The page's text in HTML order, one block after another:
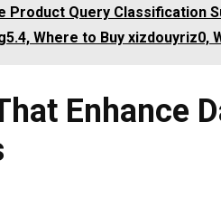
Product Query Classification
Where to Buy xizdouyriz0,
Enhance